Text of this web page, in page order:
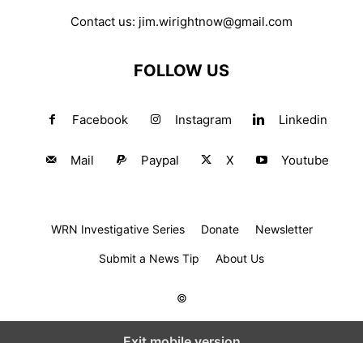
Contact us: jim.wirightnow@gmail.com
FOLLOW US
Facebook Instagram Linkedin
Mail Paypal X Youtube
WRN Investigative Series Donate Newsletter
Submit a News Tip About Us
©